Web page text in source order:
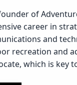
of
career in
and
recreation and
which is key